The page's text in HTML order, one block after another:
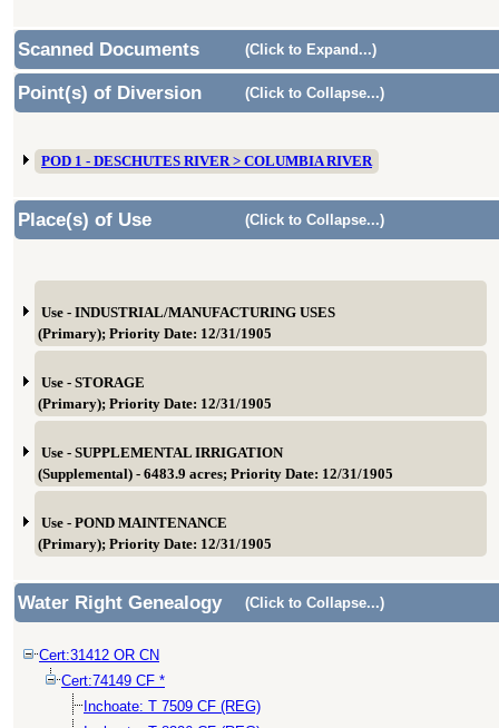
Scanned Documents (Click to Expand...)
Point(s) of Diversion (Click to Collapse...)
POD 1 - DESCHUTES RIVER > COLUMBIA RIVER
Place(s) of Use (Click to Collapse...)
Use - INDUSTRIAL/MANUFACTURING USES
(Primary); Priority Date: 12/31/1905
Use - STORAGE
(Primary); Priority Date: 12/31/1905
Use - SUPPLEMENTAL IRRIGATION
(Supplemental) - 6483.9 acres; Priority Date: 12/31/1905
Use - POND MAINTENANCE
(Primary); Priority Date: 12/31/1905
Water Right Genealogy (Click to Collapse...)
Cert:31412 OR CN
Cert:74149 CF *
Inchoate: T 7509 CF (REG)